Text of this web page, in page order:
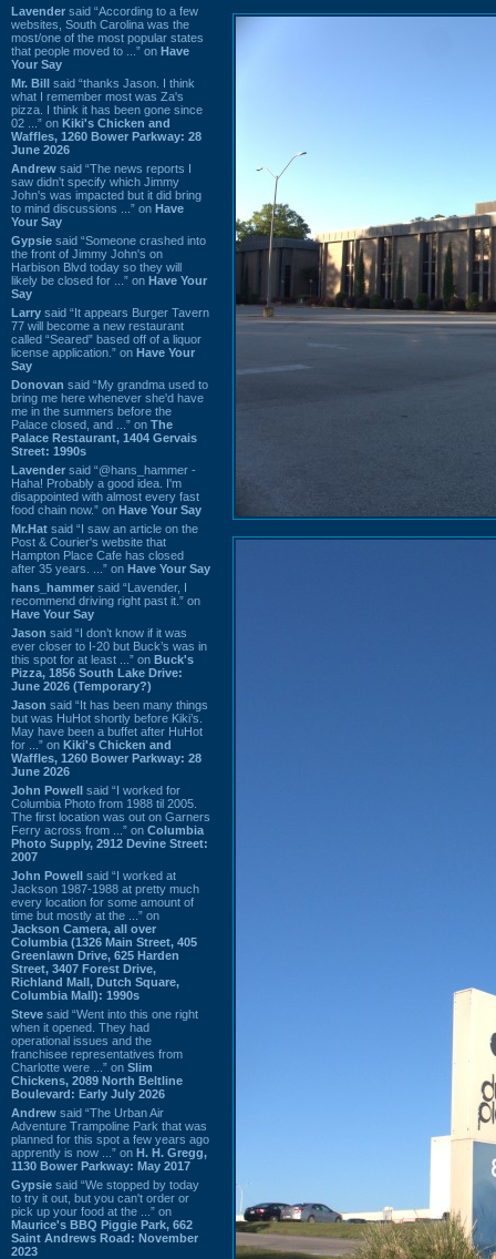
Lavender said “According to a few
websites, South Carolina was the
most/one of the most popular states
that people moved to ...” on Have
Your Say
Mr. Bill said “thanks Jason. I think
what I remember most was Za's
pizza. I think it has been gone since
02 ...” on Kiki's Chicken and
Waffles, 1260 Bower Parkway: 28
June 2026
Andrew said “The news reports I
saw didn't specify which Jimmy
John's was impacted but it did bring
to mind discussions ...” on Have
Your Say
Gypsie said “Someone crashed into
the front of Jimmy John's on
Harbison Blvd today so they will
likely be closed for ...” on Have Your
Say
Larry said “It appears Burger Tavern
77 will become a new restaurant
called “Seared” based off of a liquor
license application.” on Have Your
Say
Donovan said “My grandma used to
bring me here whenever she'd have
me in the summers before the
Palace closed, and ...” on The
Palace Restaurant, 1404 Gervais
Street: 1990s
Lavender said “@hans_hammer -
Haha! Probably a good idea. I'm
disappointed with almost every fast
food chain now.” on Have Your Say
Mr.Hat said “I saw an article on the
Post & Courier's website that
Hampton Place Cafe has closed
after 35 years. ...” on Have Your Say
hans_hammer said “Lavender, I
recommend driving right past it.” on
Have Your Say
Jason said “I don’t know if it was
ever closer to I-20 but Buck’s was in
this spot for at least ...” on Buck's
Pizza, 1856 South Lake Drive:
June 2026 (Temporary?)
Jason said “It has been many things
but was HuHot shortly before Kiki’s.
May have been a buffet after HuHot
for ...” on Kiki's Chicken and
Waffles, 1260 Bower Parkway: 28
June 2026
John Powell said “I worked for
Columbia Photo from 1988 til 2005.
The first location was out on Garners
Ferry across from ...” on Columbia
Photo Supply, 2912 Devine Street:
2007
John Powell said “I worked at
Jackson 1987-1988 at pretty much
every location for some amount of
time but mostly at the ...” on
Jackson Camera, all over
Columbia (1326 Main Street, 405
Greenlawn Drive, 625 Harden
Street, 3407 Forest Drive,
Richland Mall, Dutch Square,
Columbia Mall): 1990s
Steve said “Went into this one right
when it opened. They had
operational issues and the
franchisee representatives from
Charlotte were ...” on Slim
Chickens, 2089 North Beltline
Boulevard: Early July 2026
Andrew said “The Urban Air
Adventure Trampoline Park that was
planned for this spot a few years ago
apprently is now ...” on H. H. Gregg,
1130 Bower Parkway: May 2017
Gypsie said “We stopped by today
to try it out, but you can't order or
pick up your food at the ...” on
Maurice's BBQ Piggie Park, 662
Saint Andrews Road: November
2023